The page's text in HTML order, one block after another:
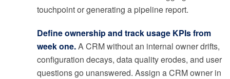
touchpoint or generating a pipeline report.
Define ownership and track usage KPIs from
week one.A CRM without an internal owner drifts,
configuration decays, data quality erodes, and user
questions go unanswered. Assign a CRM owner in